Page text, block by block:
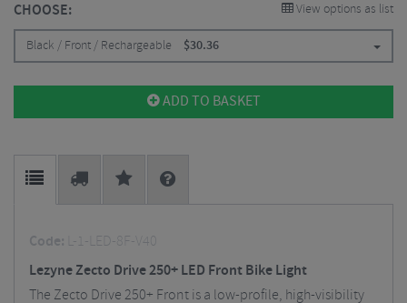
CHOOSE: View options as list
Black / Front / Rechargeable $30.36
ADD TO BASKET
Code: L-1-LED-8F-V40
Lezyne Zecto Drive 250+ LED Front Bike Light
The Zecto Drive 250+ Front is a low-profile, high-visibility